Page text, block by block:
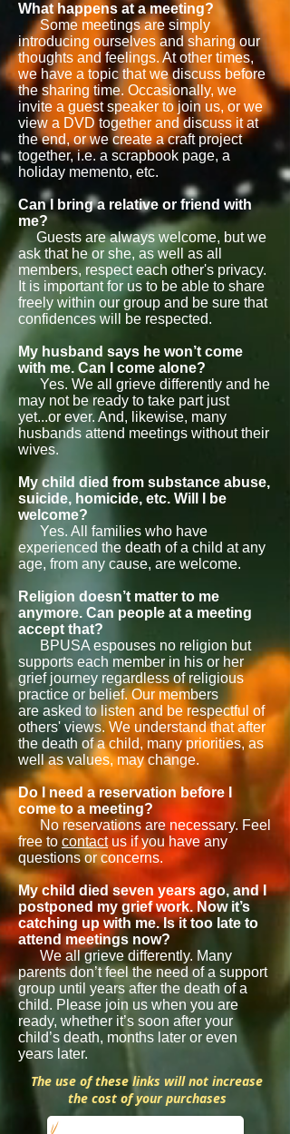
What happens at a meeting?
Some meetings are simply
introducing ourselves and sharing our
thoughts and feelings. At other times,
we have a topic that we discuss before
the sharing time. Occasionally, we
invite a guest speaker to join us, or we
view a DVD together and discuss it at
the end, or we create a craft project
together, i.e. a scrapbook page, a
holiday memento, etc.
Can I bring a relative or friend with
me?
Guests are always welcome, but we
ask that he or she, as well as all
members, respect each other's privacy.
It is important for us to be able to share
freely within our group and be sure that
confidences will be respected.
My husband says he won’t come
with me. Can I come alone?
Yes. We all grieve differently and he
may not be ready to take part just
yet...or ever. And, likewise, many
husbands attend meetings without their
wives.
My child died from substance abuse,
suicide, homicide, etc. Will I be
welcome?
Yes. All families who have
experienced the death of a child at any
age, from any cause, are welcome.
Religion doesn’t matter to me
anymore. Can people at a meeting
accept that?
BPUSA espouses no religion but
supports each member in his or her
grief journey regardless of religious
practice or belief. Our members
are asked to listen and be respectful of
others' views. We understand that after
the death of a child, many priorities, as
well as values, may change.
Do I need a reservation before I
come to a meeting?
No reservations are necessary. Feel
free tocontactus if you have any
questions or concerns.
My child died seven years ago, and I
postponed my grief work. Now it’s
catching up with me. Is it too late to
attend meetings now?
We all grieve differently. Many
parents don’t feel the need of a support
group until years after the death of a
child. Please join us when you are
ready, whether it’s soon after your
child’s death, months later or even
years later.
The use of these links will not increase
the cost of your purchases